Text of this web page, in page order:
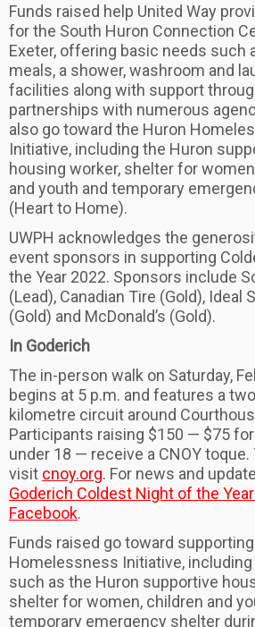
Funds raised help United Way
for the South Huron Connection
Exeter, offering basic needs such
meals, a shower, washroom and
facilities along with support
partnerships with numerous
also go toward the Huron
Initiative, including the Huron
housing worker, shelter for
and youth and temporary
(Heart to Home).
UWPH acknowledges the
event sponsors in supporting
the Year 2022. Sponsors include
(Lead), Canadian Tire (Gold), Ideal
(Gold) and McDonald’s (Gold).
In Goderich
The in-person walk on Saturday,
begins at 5 p.m. and features a
kilometre circuit around
Participants raising $150 — $75
under 18 — receive a CNOY toque.
visit cnoy.org. For news and
Goderich Coldest Night of the
Facebook.
Funds raised go toward
Homelessness Initiative,
such as the Huron supportive
shelter for women, children and
temporary emergency shelter